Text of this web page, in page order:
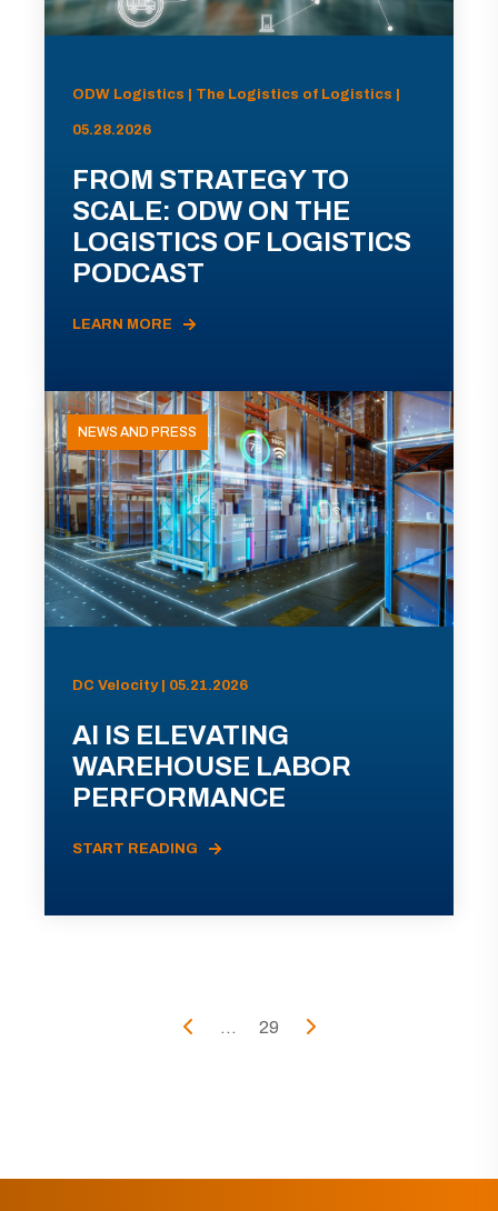
ODW Logistics | The Logistics of Logistics |
05.28.2026
FROM STRATEGY TO
SCALE: ODW ON THE
LOGISTICS OF LOGISTICS
PODCAST
LEARN MORE
NEWS AND PRESS
DC Velocity | 05.21.2026
AI IS ELEVATING
WAREHOUSE LABOR
PERFORMANCE
START READING
... 29